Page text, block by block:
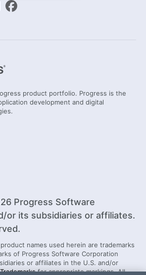
product portfolio. Progress is the
development and digital
Progress Software
or its subsidiaries or affiliates.
names used herein are trademarks
of Progress Software Corporation
or affiliates in the U.S. and/or
Trademarksfor appropriate markings. All